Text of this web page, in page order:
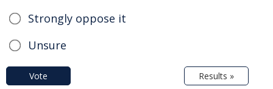
Strongly oppose it
Unsure
Vote Results »